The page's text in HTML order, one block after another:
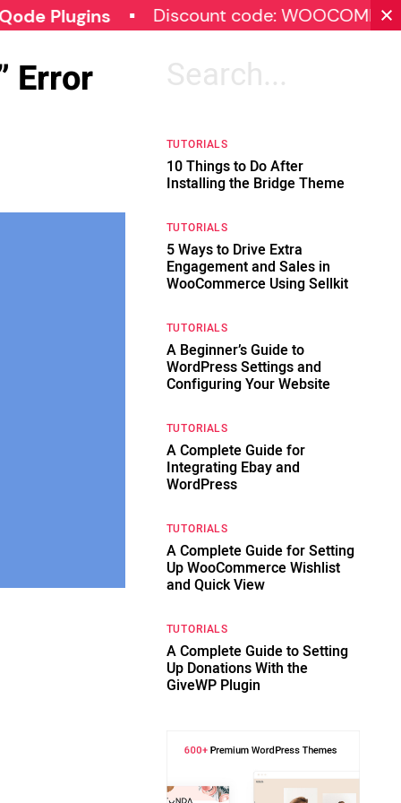
Discount code: WOOCOMMERCE30
Error
Search
TUTORIALS
10 Things to Do After
Installing the Bridge Theme
TUTORIALS
5 Ways to Drive Extra
Engagement and Sales in
WooCommerce Using Sellkit
TUTORIALS
A Beginner’s Guide to
WordPress Settings and
Configuring Your Website
TUTORIALS
A Complete Guide for
Integrating Ebay and
WordPress
TUTORIALS
A Complete Guide for Setting
Up WooCommerce Wishlist
and Quick View
TUTORIALS
A Complete Guide to Setting
Up Donations With the
GiveWP Plugin